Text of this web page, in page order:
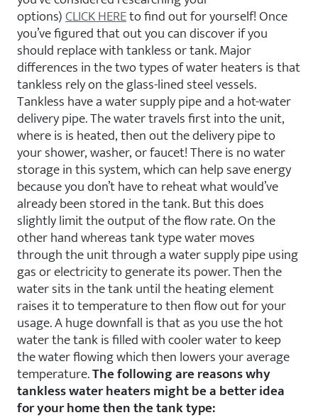
options)CLICKHEREto find out for yourself! Once
you’ve figured that out you can discover if you
should replace with tankless or tank. Major
differences in the two types of water heaters is that
tankless rely on the glass-lined steel vessels.
Tankless have a water supply pipe and a hot-water
delivery pipe. The water travels first into the unit,
where is is heated, then out the delivery pipe to
your shower, washer, or faucet! There is no water
storage in this system, which can help save energy
because you don’t have to reheat what would’ve
already been stored in the tank. But this does
slightly limit the output of the flow rate. On the
other hand whereas tank type water moves
through the unit through a water supply pipe using
gas or electricity to generate its power. Then the
water sits in the tank until the heating element
raises it to temperature to then flow out for your
usage. A huge downfall is that as you use the hot
water the tank is filled with cooler water to keep
the water flowing which then lowers your average
temperature.The following are reasons why
tankless water heaters might be a better idea
for your home then the tank type: